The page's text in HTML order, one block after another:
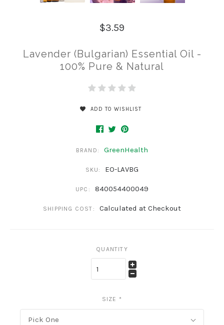
$3.59
Lavender (Bulgarian) Essential Oil -
100% Pure & Natural
ADD TO WISHLIST
BRAND: GreenHealth
SKU: EO-LAVBG
UPC: 840054400049
SHIPPING COST: Calculated at Checkout
QUANTITY
SIZE *
Pick One